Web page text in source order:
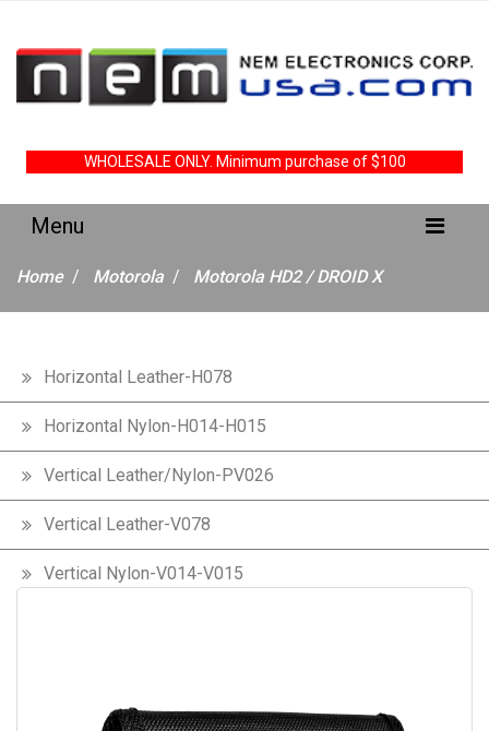
WHOLESALE ONLY. Minimum purchase of $100
Home Motorola Motorola HD2 / DROID X
Horizontal Leather-H078
Horizontal Nylon-H014-H015
Vertical Leather/Nylon-PV026
Vertical Leather-V078
Vertical Nylon-V014-V015